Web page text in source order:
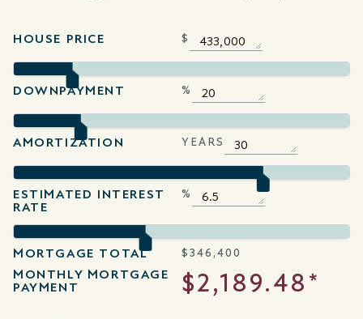
HOUSE PRICE $
DOWNPAYMENT %
AMORTIZATION YEARS
ESTIMATED INTEREST
RATE
%
MORTGAGE TOTAL $346,400
MONTHLY MORTGAGE
PAYMENT
$2,189.48*